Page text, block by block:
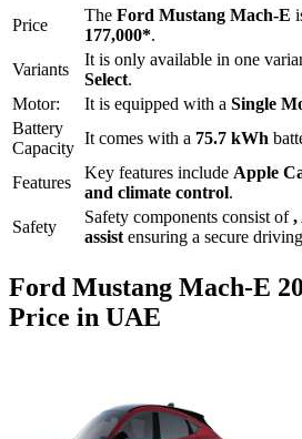
Price
The Ford Mustang Mach-E
177,000*.
Variants
It is only available in one
Select.
Motor:
It is equipped with a Single
Battery
Capacity
It comes with a 75.7 kWh
Features
Key features include Apple
and climate control.
Safety
Safety components consist of,
assist ensuring a secure
Ford Mustang Mach-E
Price in UAE